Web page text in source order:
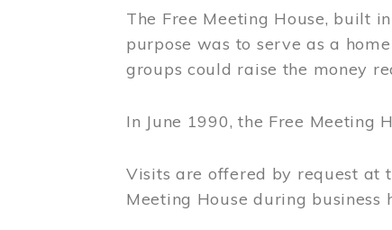
The Free Meeting House, built
purpose was to serve as a
groups could raise the money
In June 1990, the Free Meeting
Visits are offered by request at
Meeting House during business